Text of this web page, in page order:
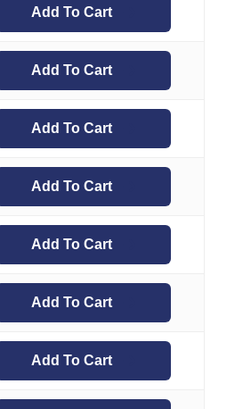
Add To Cart
Add To Cart
Add To Cart
Add To Cart
Add To Cart
Add To Cart
Add To Cart